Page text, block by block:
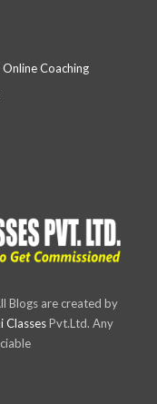
Online Coaching
Blogs are created by
ClassesPvt.Ltd. Any